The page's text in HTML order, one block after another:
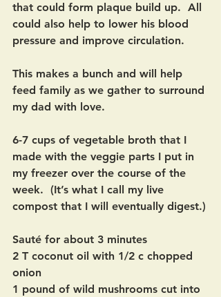
that could form plaque build up.  All
could also help to lower his blood
pressure and improve circulation.
This makes a bunch and will help
feed family as we gather to surround
my dad with love.
6-7 cups of vegetable broth that I
made with the veggie parts I put in
my freezer over the course of the
week.  (It’s what I call my live
compost that I will eventually digest.)
Sauté for about 3 minutes
2 T coconut oil with 1/2 c chopped
onion
1 pound of wild mushrooms cut into